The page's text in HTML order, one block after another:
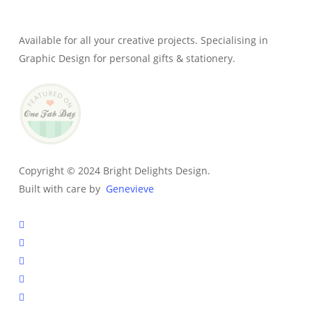
Available for all your creative projects. Specialising in
Graphic Design for personal gifts & stationery.
Copyright © 2024 Bright Delights Design.
Built with care by Genevieve
facebook
pinterest
instagram
tiktok
email